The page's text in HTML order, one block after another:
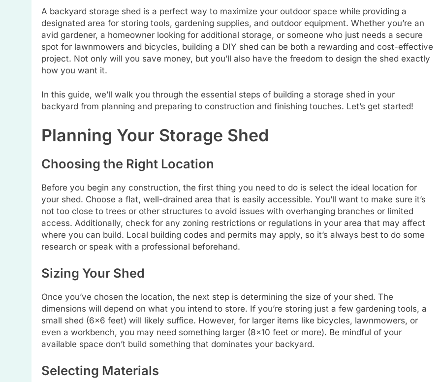
A backyard storage shed is a perfect way to maximize your outdoor space while providing a
designated area for storing tools, gardening supplies, and outdoor equipment. Whether you’re an
avid gardener, a homeowner looking for additional storage, or someone who just needs a secure
spot for lawnmowers and bicycles, building a DIY shed can be both a rewarding and cost-effective
project. Not only will you save money, but you’ll also have the freedom to design the shed exactly
how you want it.
In this guide, we’ll walk you through the essential steps of building a storage shed in your
backyard from planning and preparing to construction and finishing touches. Let’s get started!
Planning Your Storage Shed
Choosing the Right Location
Before you begin any construction, the first thing you need to do is select the ideal location for
your shed. Choose a flat, well-drained area that is easily accessible. You’ll want to make sure it’s
not too close to trees or other structures to avoid issues with overhanging branches or limited
access. Additionally, check for any zoning restrictions or regulations in your area that may affect
where you can build. Local building codes and permits may apply, so it’s always best to do some
research or speak with a professional beforehand.
Sizing Your Shed
Once you’ve chosen the location, the next step is determining the size of your shed. The
dimensions will depend on what you intend to store. If you’re storing just a few gardening tools, a
small shed (6×6 feet) will likely suffice. However, for larger items like bicycles, lawnmowers, or
even a workbench, you may need something larger (8×10 feet or more). Be mindful of your
available space don’t build something that dominates your backyard.
Selecting Materials